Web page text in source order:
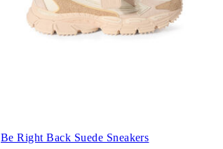
Be Right Back Suede Sneakers